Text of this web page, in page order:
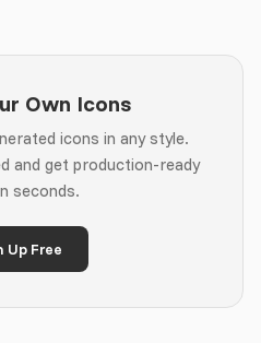
Own Icons
icons in any style.
and get production-ready
seconds.
Up Free